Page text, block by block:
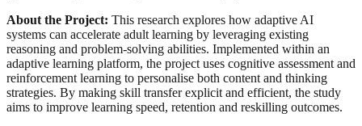
About the Project: This research explores how adaptive AI
systems can accelerate adult learning by leveraging existing
reasoning and problem-solving abilities. Implemented within an
adaptive learning platform, the project uses cognitive assessment and
reinforcement learning to personalise both content and thinking
strategies. By making skill transfer explicit and efficient, the study
aims to improve learning speed, retention and reskilling outcomes.